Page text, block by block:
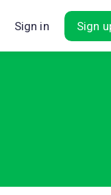
Sign in Sign